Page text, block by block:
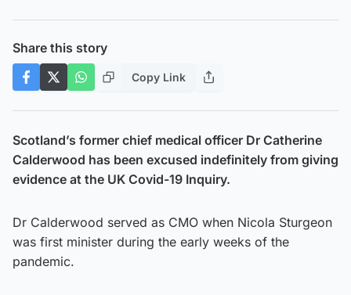
Share this story
Copy Link
Scotland’s former chief medical officer Dr Catherine
Calderwood has been excused indefinitely from giving
evidence at the UK Covid-19 Inquiry.
Dr Calderwood served as CMO when Nicola Sturgeon
was first minister during the early weeks of the
pandemic.